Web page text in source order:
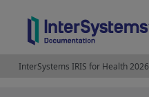
InterSystems IRIS for Health